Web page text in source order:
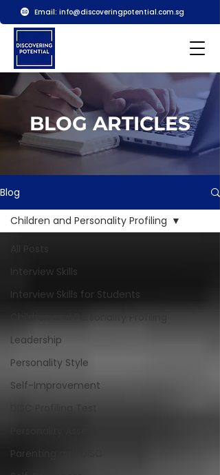
Email: info@discoveringpotential.com.sg
BLOG ARTICLES
Blog
Interview Skills
Interview Skills for Students
Leadership
Personality Style
Self-Improvement
Parenting and DISC
Children and Personality Profiling